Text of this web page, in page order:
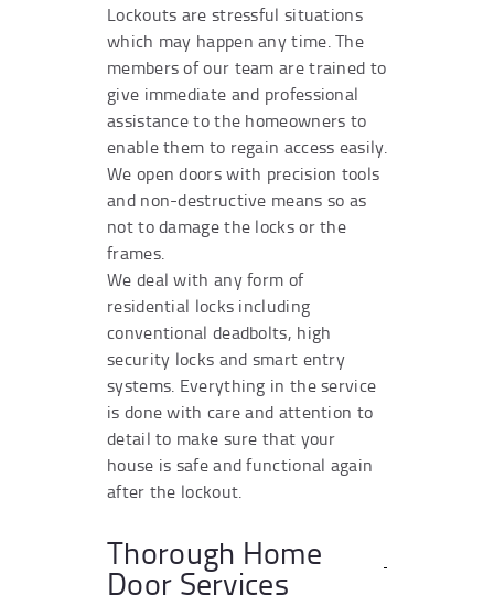
Lockouts are stressful situations
which may happen any time. The
members of our team are trained to
give immediate and professional
assistance to the homeowners to
enable them to regain access easily.
We open doors with precision tools
and non-destructive means so as
not to damage the locks or the
frames.
We deal with any form of
residential locks including
conventional deadbolts, high
security locks and smart entry
systems. Everything in the service
is done with care and attention to
detail to make sure that your
house is safe and functional again
after the lockout.
Thorough Home
Door Services